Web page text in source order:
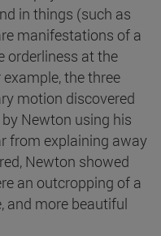
in things (such as
manifestations of a
orderliness at the
the three
motion discovered
Newton using his
from explaining away
Newton showed
an outcropping of a
and more beautiful